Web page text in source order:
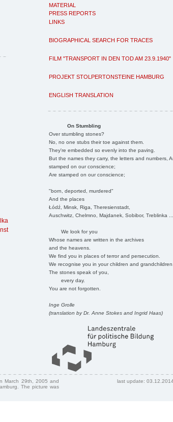
MATERIAL
PRESS REPORTS
LINKS
BIOGRAPHICAL SEARCH FOR TRACES
FILM "TRANSPORT IN DEN TOD AM 23.9.1940"
PROJEKT STOLPERTONSTEINE HAMBURG
ENGLISH TRANSLATION
On Stumbling
Over stumbling stones?
No, no one stubs their toe against them.
They're embedded so evenly into the paving.
But the names they carry, the letters and numbers,
stamped on our conscience;
Are stamped on our conscience;
"born, deported, murdered"
And the places
Łódź, Minsk, Riga, Theresienstadt,
Auschwitz, Chelmno, Majdanek, Sobibor, Treblinka
We look for you
Whose names are written in the archives
and the heavens.
We find you in places of terror and persecution.
We recognise you in your children and
The stones speak of you,
every day.
You are not forgotten.
Inge Grolle
(translation by Dr. Anne Stokes and Ingrid Haas)
March 29th, 2005 and
The picture was
last update: